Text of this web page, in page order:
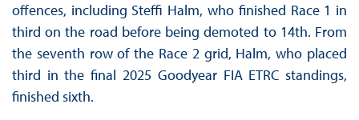
offences, including Steffi Halm, who finished Race 1 in
third on the road before being demoted to 14th. From
the seventh row of the Race 2 grid, Halm, who placed
third in the final 2025 Goodyear FIA ETRC standings,
finished sixth.